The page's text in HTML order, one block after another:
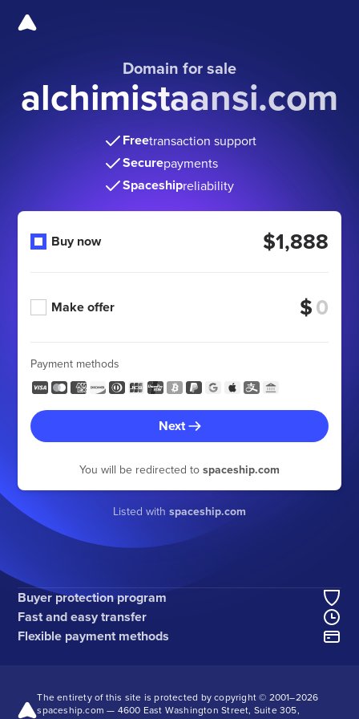
Domain for sale
alchimistaansi.com
Freetransaction support
Securepayments
Spaceshipreliability
Buy now $1,888
Make offer $
Payment methods
Next
You will be redirected to spaceship.com
Listed with spaceship.com
Buyer protection program
Fast and easy transfer
Flexible payment methods
The entirety of this site is protected by copyright © 2001–2026
spaceship.com — 4600 East Washington Street, Suite 305,